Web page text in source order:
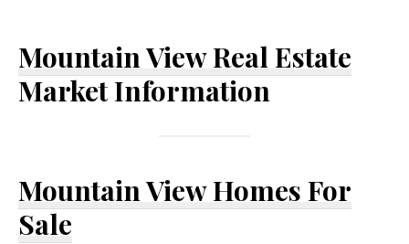
Mountain View Real Estate
Market Information
Mountain View Homes For
Sale